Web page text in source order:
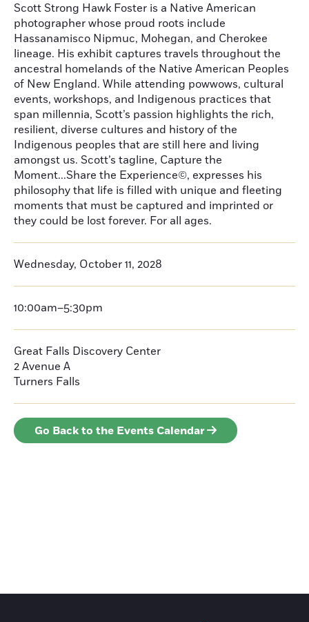
Scott Strong Hawk Foster is a Native American
photographer whose proud roots include
Hassanamisco Nipmuc, Mohegan, and Cherokee
lineage. His exhibit captures travels throughout the
ancestral homelands of the Native American Peoples
of New England. While attending powwows, cultural
events, workshops, and Indigenous practices that
span millennia, Scott’s passion highlights the rich,
resilient, diverse cultures and history of the
Indigenous peoples that are still here and living
amongst us. Scott’s tagline, Capture the
Moment...Share the Experience©, expresses his
philosophy that life is filled with unique and fleeting
moments that must be captured and imprinted or
they could be lost forever. For all ages.
Wednesday, October 11, 2028
10:00am–5:30pm
Great Falls Discovery Center
2 Avenue A
Turners Falls
Go Back to the Events Calendar